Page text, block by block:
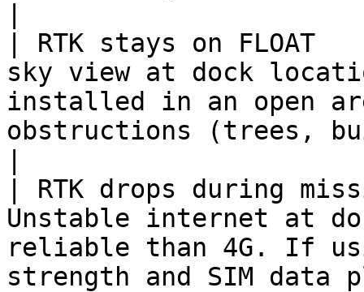
| RTK stays on
sky view at dock
installed in an open
obstructions (trees,
| RTK drops during
Unstable internet at
reliable than 4G. If
strength and SIM data